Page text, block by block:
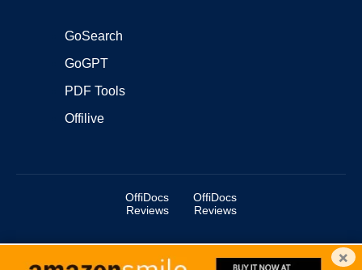
GoSearch
GoGPT
PDF Tools
Offilive
OffiDocs
Reviews
OffiDocs
Reviews
Copyright ©2025 OffiDocs Group OU. All Rights Reserved. ×